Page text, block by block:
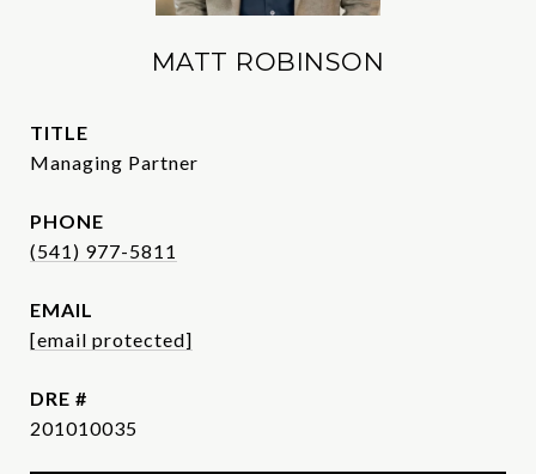
MATT ROBINSON
TITLE
Managing Partner
PHONE
(541) 977-5811
EMAIL
[email protected]
DRE #
201010035